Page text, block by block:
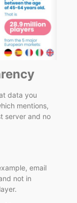
data you
mentions,
server and no
email
not in